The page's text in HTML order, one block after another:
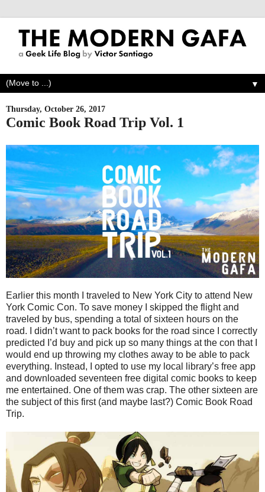
▼
Thursday, October 26, 2017
Comic Book Road Trip Vol. 1
Earlier this month I traveled to New York City to attend New
York Comic Con. To save money I skipped the flight and
traveled by bus, spending a total of sixteen hours on the
road. I didn’t want to pack books for the road since I correctly
predicted I’d buy and pick up so many things at the con that I
would end up throwing my clothes away to be able to pack
everything. Instead, I opted to use my local library’s free app
and downloaded seventeen free digital comic books to keep
me entertained. One of them was crap. The other sixteen are
the subject of this first (and maybe last?) Comic Book Road
Trip.